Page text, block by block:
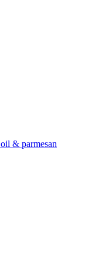
& parmesan